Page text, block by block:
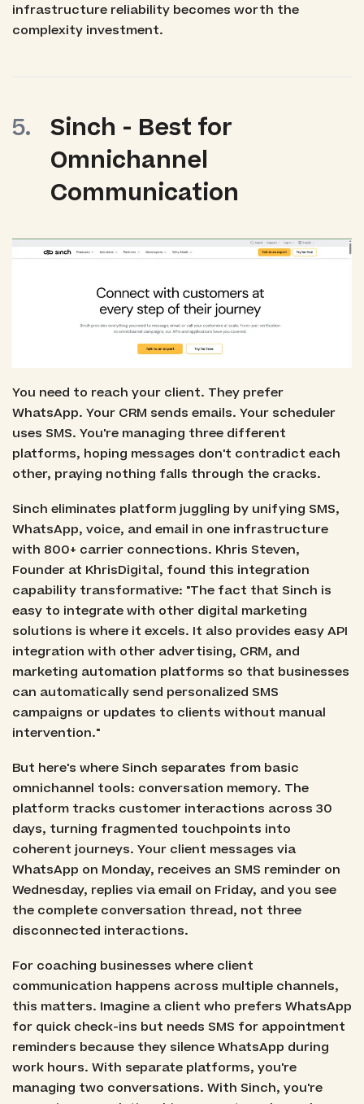
infrastructure reliability becomes worth the
complexity investment.
Sinch - Best for
Omnichannel
Communication
You need to reach your client. They prefer
WhatsApp. Your CRM sends emails. Your scheduler
uses SMS. You're managing three different
platforms, hoping messages don't contradict each
other, praying nothing falls through the cracks.
Sinch eliminates platform juggling by unifying SMS,
WhatsApp, voice, and email in one infrastructure
with 800+ carrier connections. Khris Steven,
Founder at KhrisDigital, found this integration
capability transformative: "The fact that Sinch is
easy to integrate with other digital marketing
solutions is where it excels. It also provides easy API
integration with other advertising, CRM, and
marketing automation platforms so that businesses
can automatically send personalized SMS
campaigns or updates to clients without manual
intervention."
But here's where Sinch separates from basic
omnichannel tools: conversation memory. The
platform tracks customer interactions across 30
days, turning fragmented touchpoints into
coherent journeys. Your client messages via
WhatsApp on Monday, receives an SMS reminder on
Wednesday, replies via email on Friday, and you see
the complete conversation thread, not three
disconnected interactions.
For coaching businesses where client
communication happens across multiple channels,
this matters. Imagine a client who prefers WhatsApp
for quick check-ins but needs SMS for appointment
reminders because they silence WhatsApp during
work hours. With separate platforms, you're
managing two conversations. With Sinch, you're